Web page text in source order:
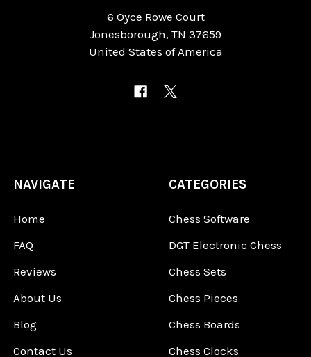
6 Oyce Rowe Court
Jonesborough, TN 37659
United States of America
NAVIGATE
Home
FAQ
Reviews
About Us
Blog
Contact Us
CATEGORIES
Chess Software
DGT Electronic Chess
Chess Sets
Chess Pieces
Chess Boards
Chess Clocks